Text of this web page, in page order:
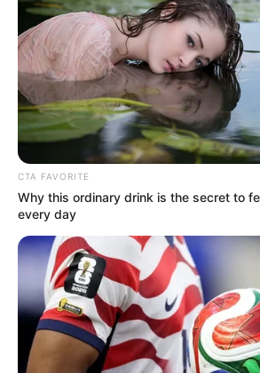
Get every story as it breaks
Name*
Email*